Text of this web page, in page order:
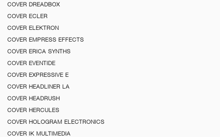
COVER DREADBOX
COVER ECLER
COVER ELEKTRON
COVER EMPRESS EFFECTS
COVER ERICA SYNTHS
COVER EVENTIDE
COVER EXPRESSIVE E
COVER HEADLINER LA
COVER HEADRUSH
COVER HERCULES
COVER HOLOGRAM ELECTRONICS
COVER IK MULTIMEDIA